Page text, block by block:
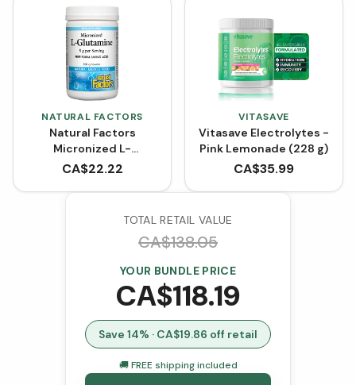
NATURAL FACTORS
Natural Factors
Micronized L-
Glutamine Powder -
CA$22.22
VITASAVE
Vitasave Electrolytes -
Pink Lemonade (228 g)
CA$35.99
TOTAL RETAIL VALUE
CA$138.05
YOUR BUNDLE PRICE
CA$118.19
Save 14% · CA$19.86 off retail
🚚 FREE shipping included